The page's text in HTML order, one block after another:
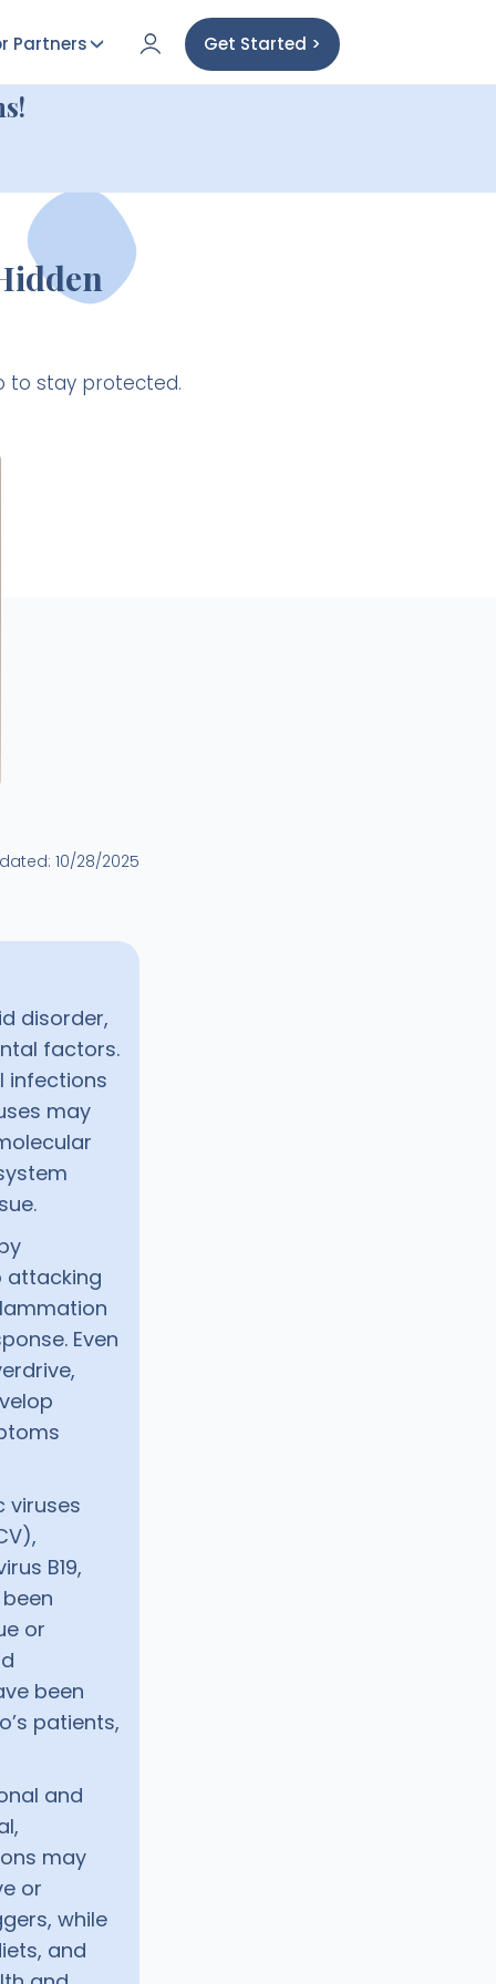
Partners Get Started >
to stay protected.
10/28/2025
disorder,
factors.
infections
may
attacking
Even
viruses
B19,
or
been
patients,
and
may
or
while
and